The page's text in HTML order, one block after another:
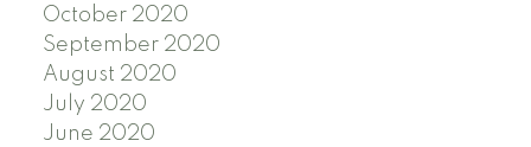
October 2020
September 2020
August 2020
July 2020
June 2020